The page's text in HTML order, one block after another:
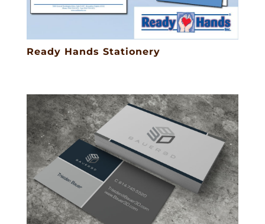
Ready Hands Stationery